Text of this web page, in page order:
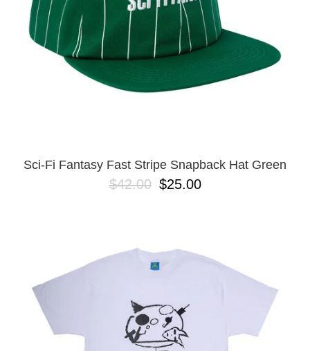
Sci-Fi Fantasy Fast Stripe Snapback Hat Green
$42.00 $25.00